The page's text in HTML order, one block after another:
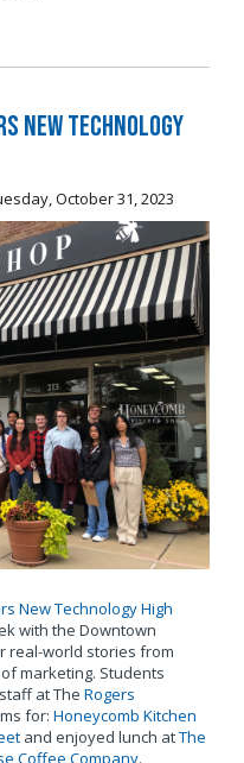
New Technology
October 31, 2023
New Technology High
with the Downtown
real-world stories from
marketing. Students
at The Rogers
for: Honeycomb Kitchen
and enjoyed lunch atThe
Coffee Company.